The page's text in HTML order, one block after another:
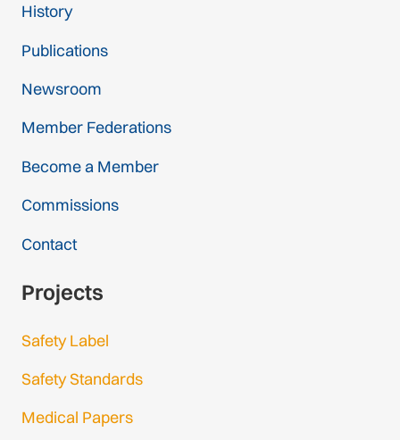
History
Publications
Newsroom
Member Federations
Become a Member
Commissions
Contact
Projects
Safety Label
Safety Standards
Medical Papers